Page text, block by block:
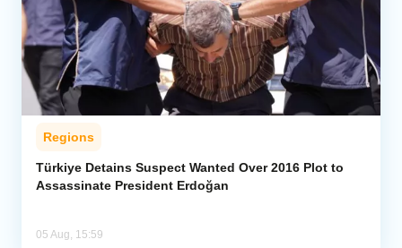
Regions
Türkiye Detains Suspect Wanted Over 2016 Plot to
Assassinate President Erdoğan
05 Aug, 15:59